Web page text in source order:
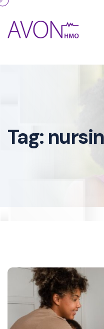
Tag: